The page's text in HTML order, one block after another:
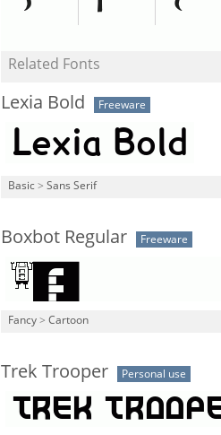
Related Fonts
Lexia Bold Freeware
Basic > Sans Serif
Boxbot Regular Freeware
Fancy > Cartoon
Trek Trooper Personal use